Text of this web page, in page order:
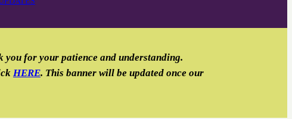
you for your patience and understanding.
HERE. This banner will be updated once our